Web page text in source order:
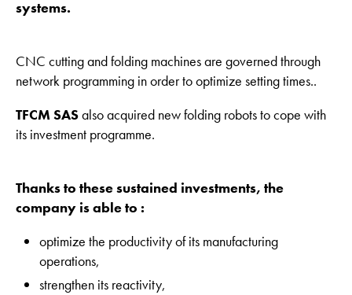
systems.
CNC cutting and folding machines are governed through
network programming in order to optimize setting times..
TFCM SASalso acquired new folding robots to cope with
its investment programme.
Thanks to these sustained investments, the
company is able to :
optimize the productivity of its manufacturing
operations,
strengthen its reactivity,